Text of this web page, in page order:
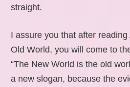
straight.
I assure you that after
Old World, you will come to
“The New World is the old
a new slogan, because the